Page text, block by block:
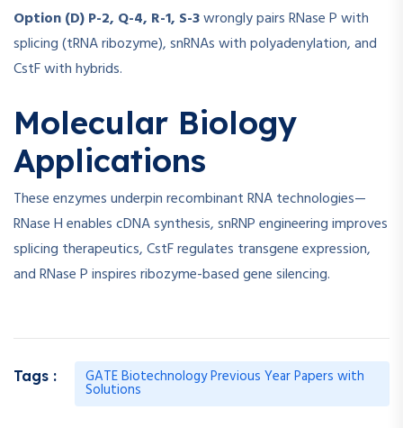
Option (D) P-2, Q-4, R-1, S-3wrongly pairs RNase P with
splicing (tRNA ribozyme), snRNAs with polyadenylation, and
CstF with hybrids.
Molecular Biology
Applications
These enzymes underpin recombinant RNA technologies—
RNase H enables cDNA synthesis, snRNP engineering improves
splicing therapeutics, CstF regulates transgene expression,
and RNase P inspires ribozyme-based gene silencing.
Tags : GATE Biotechnology Previous Year Papers with
Solutions